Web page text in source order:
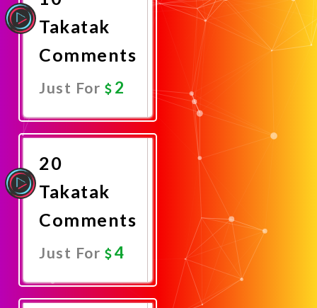
Takatak
Comments
Just For 2
Now
20
Takatak
Comments
Just For 4
Now